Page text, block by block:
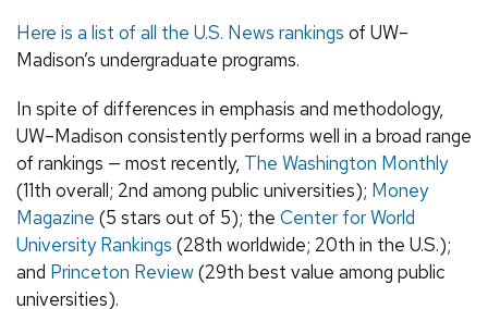
Here is a list of all the U.S. News rankings of UW–
Madison’s undergraduate programs.
In spite of differences in emphasis and methodology,
UW–Madison consistently performs well in a broad range
of rankings — most recently, The Washington Monthly
(11th overall; 2nd among public universities); Money
Magazine (5 stars out of 5); the Center for World
University Rankings (28th worldwide; 20th in the U.S.);
and Princeton Review(29th best value among public
universities).